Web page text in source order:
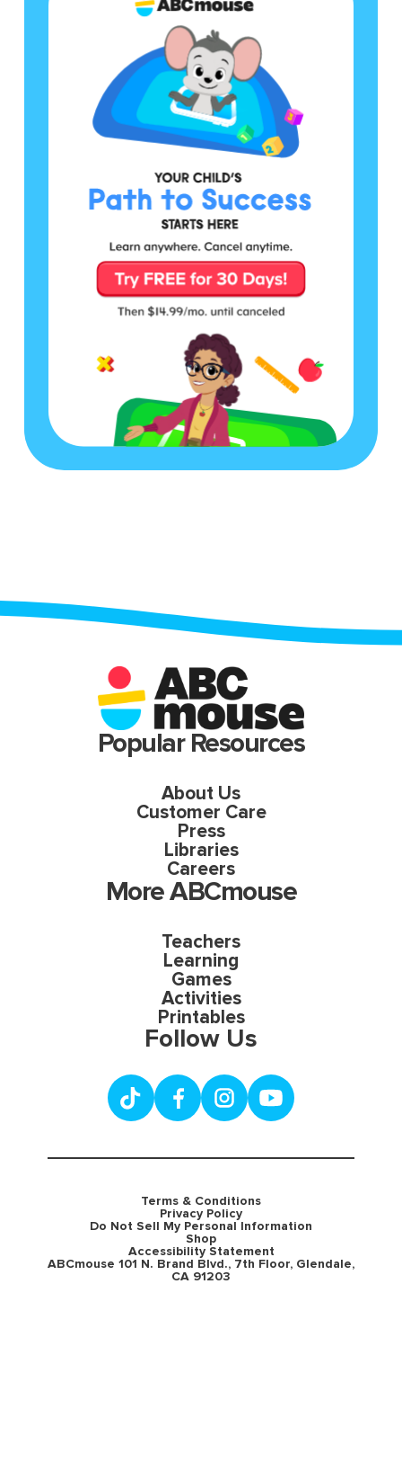
Popular Resources
About Us
Customer Care
Press
Libraries
Careers
More ABCmouse
Teachers
Learning
Games
Activities
Printables
Follow Us
Terms & Conditions
Privacy Policy
Do Not Sell My Personal Information
Shop
Accessibility Statement
ABCmouse 101 N. Brand Blvd., 7th Floor, Glendale,
CA 91203